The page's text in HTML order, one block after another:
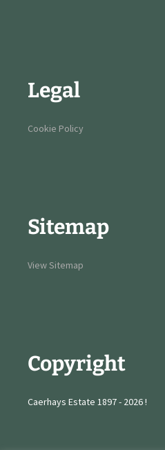
Legal
Cookie Policy
Sitemap
View Sitemap
Copyright
Caerhays Estate 1897 - 2026 !